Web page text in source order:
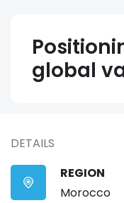
global
DETAILS
REGION
Morocco